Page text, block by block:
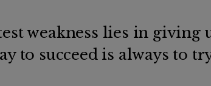
weakness lies in giving
to succeed is always to